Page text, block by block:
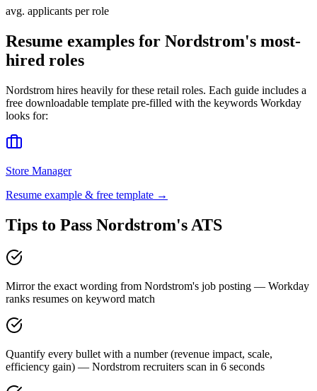
avg. applicants per role
Resume examples for Nordstrom's most-
hired roles
Nordstrom hires heavily for these retail roles. Each guide includes a
free downloadable template pre-filled with the keywords Workday
looks for:
Store Manager
Resume example & free template →
Tips to Pass Nordstrom's ATS
Mirror the exact wording from Nordstrom's job posting — Workday
ranks resumes on keyword match
Quantify every bullet with a number (revenue impact, scale,
efficiency gain) — Nordstrom recruiters scan in 6 seconds